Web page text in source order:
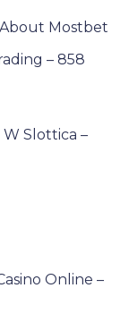
Mostbet
– 858
W Slottica –
Online –